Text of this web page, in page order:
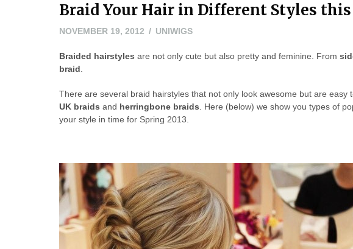
Braid Your Hair in Different Styles this
NOVEMBER 19, 2012 NOVEMBER
2012
UNIWIGS
Braided hairstyles are not only cute but also pretty and feminine. From
braid
There are several braid hairstyles that not only look awesome but are easy
UK braids and herringbone braids . Here (below) we show you types of
your style in time for Spring 2013.